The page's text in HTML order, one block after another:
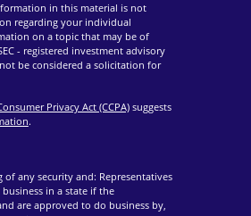
in this material is not
regarding your individual
on a topic that may be of
- registered investment advisory
be considered a solicitation for
Privacy Act (CCPA)suggests
.
any security and: Representatives
business in a state if the
are approved to do business by,